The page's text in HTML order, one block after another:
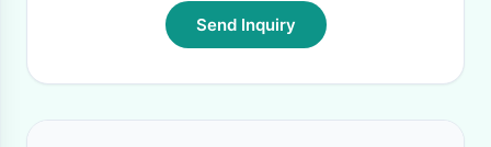
Send Inquiry